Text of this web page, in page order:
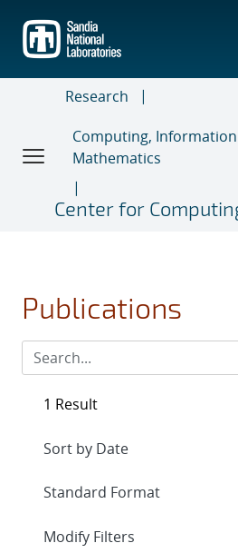
main
content
Research
Computing, Information
Mathematics
Center for
Publications
1 Result
Expand
Modify Filters